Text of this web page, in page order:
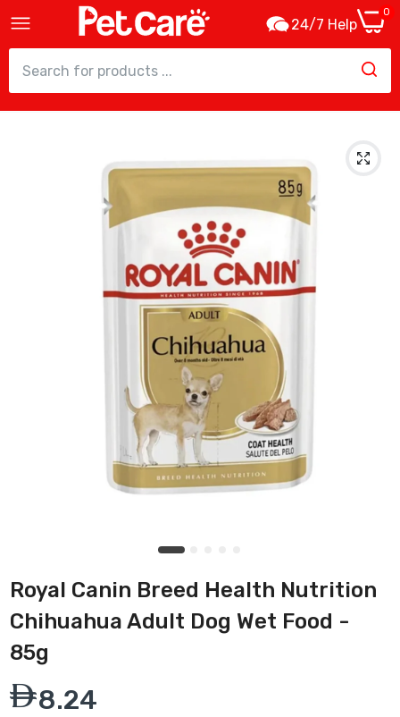
24/7 Help
0
Royal Canin Breed Health Nutrition
Chihuahua Adult Dog Wet Food -
85g
8.24